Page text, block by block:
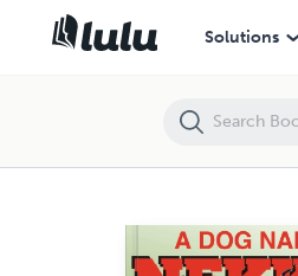
Solutions
A Dog Named Nekkid